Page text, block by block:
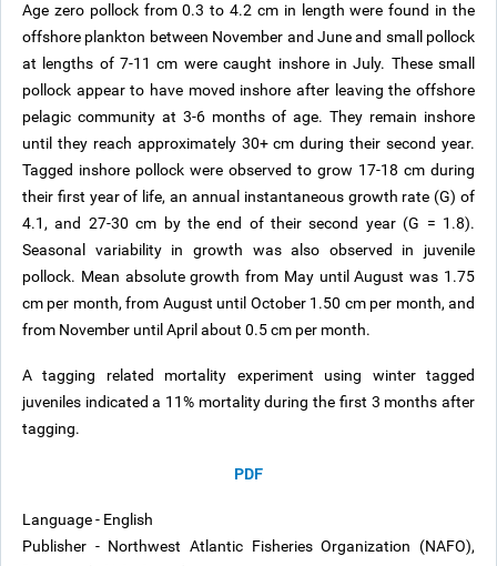
Age zero pollock from 0.3 to 4.2 cm in length were found in the
offshore plankton between November and June and small pollock
at lengths of 7-11 cm were caught inshore in July. These small
pollock appear to have moved inshore after leaving the offshore
pelagic community at 3-6 months of age. They remain inshore
until they reach approximately 30+ cm during their second year.
Tagged inshore pollock were observed to grow 17-18 cm during
their first year of life, an annual instantaneous growth rate (G) of
4.1, and 27-30 cm by the end of their second year (G = 1.8).
Seasonal variability in growth was also observed in juvenile
pollock. Mean absolute growth from May until August was 1.75
cm per month, from August until October 1.50 cm per month, and
from November until April about 0.5 cm per month.
A tagging related mortality experiment using winter tagged
juveniles indicated a 11% mortality during the first 3 months after
tagging.
PDF
Language - English
Publisher - Northwest Atlantic Fisheries Organization (NAFO),